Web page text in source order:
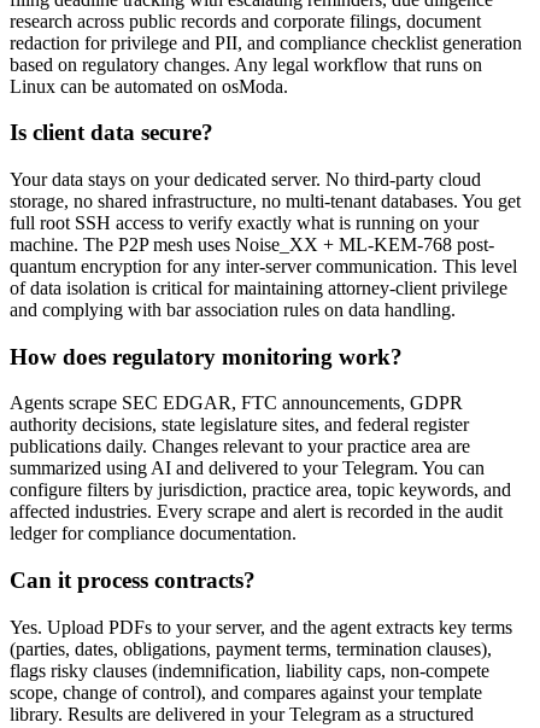
research across public records and corporate filings, document
redaction for privilege and PII, and compliance checklist generation
based on regulatory changes. Any legal workflow that runs on
Linux can be automated on osModa.
Is client data secure?
Your data stays on your dedicated server. No third-party cloud
storage, no shared infrastructure, no multi-tenant databases. You get
full root SSH access to verify exactly what is running on your
machine. The P2P mesh uses Noise_XX + ML-KEM-768 post-
quantum encryption for any inter-server communication. This level
of data isolation is critical for maintaining attorney-client privilege
and complying with bar association rules on data handling.
How does regulatory monitoring work?
Agents scrape SEC EDGAR, FTC announcements, GDPR
authority decisions, state legislature sites, and federal register
publications daily. Changes relevant to your practice area are
summarized using AI and delivered to your Telegram. You can
configure filters by jurisdiction, practice area, topic keywords, and
affected industries. Every scrape and alert is recorded in the audit
ledger for compliance documentation.
Can it process contracts?
Yes. Upload PDFs to your server, and the agent extracts key terms
(parties, dates, obligations, payment terms, termination clauses),
flags risky clauses (indemnification, liability caps, non-compete
scope, change of control), and compares against your template
library. Results are delivered in your Telegram as a structured